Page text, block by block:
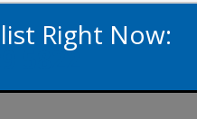
Right Now:
5822